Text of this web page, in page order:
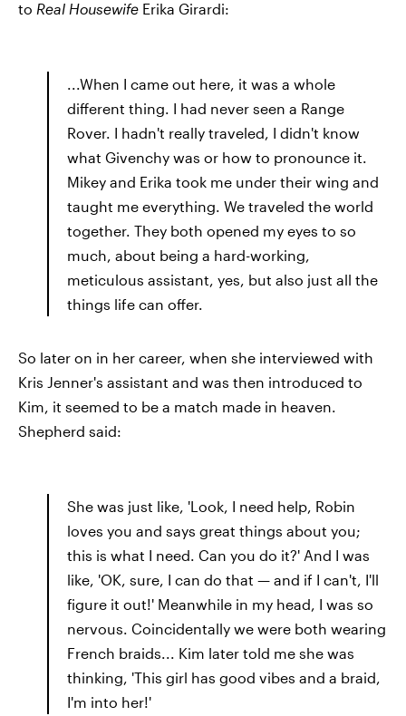
to Real Housewife Erika Girardi:
...When I came out here, it was a whole
different thing. I had never seen a Range
Rover. I hadn't really traveled, I didn't know
what Givenchy was or how to pronounce it.
Mikey and Erika took me under their wing and
taught me everything. We traveled the world
together. They both opened my eyes to so
much, about being a hard-working,
meticulous assistant, yes, but also just all the
things life can offer.
So later on in her career, when she interviewed with
Kris Jenner's assistant and was then introduced to
Kim, it seemed to be a match made in heaven.
Shepherd said:
She was just like, 'Look, I need help, Robin
loves you and says great things about you;
this is what I need. Can you do it?' And I was
like, 'OK, sure, I can do that — and if I can't, I'll
figure it out!' Meanwhile in my head, I was so
nervous. Coincidentally we were both wearing
French braids... Kim later told me she was
thinking, 'This girl has good vibes and a braid,
I'm into her!'